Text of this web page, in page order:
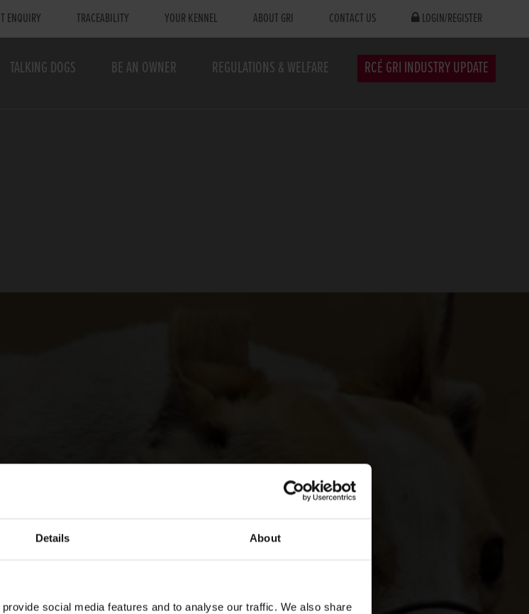
Details About
social media features and to analyse our traffic. We also share
ENQUIRY TRACEABILITY YOUR KENNEL ABOUT GRI CONTACT US LOGIN/REGISTER
TALKING DOGS BE AN OWNER REGULATIONS & WELFARE RCÉ GRI INDUSTRY UPDATE